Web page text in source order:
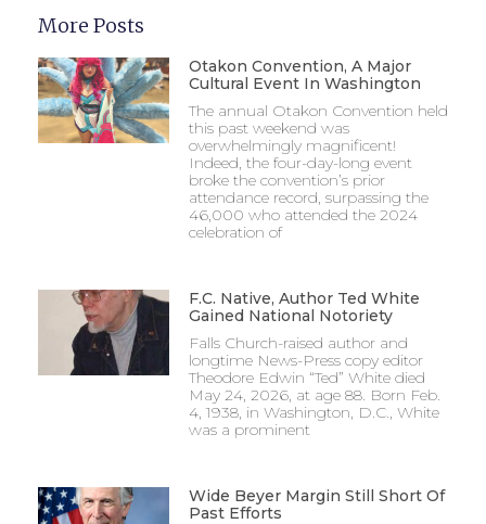
More Posts
Otakon Convention, A Major
Cultural Event In Washington
The annual Otakon Convention held
this past weekend was
overwhelmingly magnificent!
Indeed, the four-day-long event
broke the convention’s prior
attendance record, surpassing the
46,000 who attended the 2024
celebration of
F.C. Native, Author Ted White
Gained National Notoriety
Falls Church-raised author and
longtime News-Press copy editor
Theodore Edwin “Ted” White died
May 24, 2026, at age 88. Born Feb.
4, 1938, in Washington, D.C., White
was a prominent
Wide Beyer Margin Still Short Of
Past Efforts